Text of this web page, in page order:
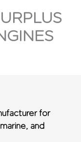
for
and